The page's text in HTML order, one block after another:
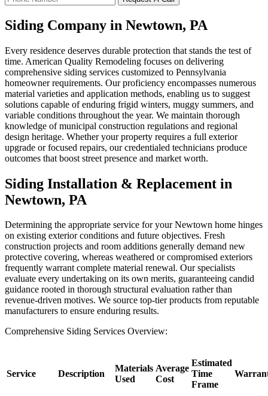
Siding Company in Newtown, PA
Every residence deserves durable protection that stands the test of
time. American Quality Remodeling focuses on delivering
comprehensive siding services customized to Pennsylvania
homeowner requirements. Our proficiency encompasses numerous
material varieties and application methods, enabling us to suggest
solutions capable of enduring frigid winters, muggy summers, and
variable conditions throughout the year. We maintain thorough
knowledge of municipal construction regulations and regional
design heritage. Whether your property requires a full exterior
upgrade or focused repairs, our credentialed technicians produce
outcomes that boost street presence and market worth.
Siding Installation & Replacement in
Newtown, PA
Determining the appropriate service for your Newtown home hinges
on existing exterior conditions and future objectives. Fresh
construction projects and room additions generally demand new
protective covering, whereas weathered or compromised exteriors
frequently warrant complete material renewal. Our specialists
evaluate every undertaking on its own merits, guaranteeing candid
guidance rooted in thorough structural evaluation rather than
revenue-driven motives. We source top-tier products from reputable
manufacturers to ensure enduring results.
Comprehensive Siding Services Overview:
Service Description
Materials
Used
Average
Cost
Estimated
Time
Frame